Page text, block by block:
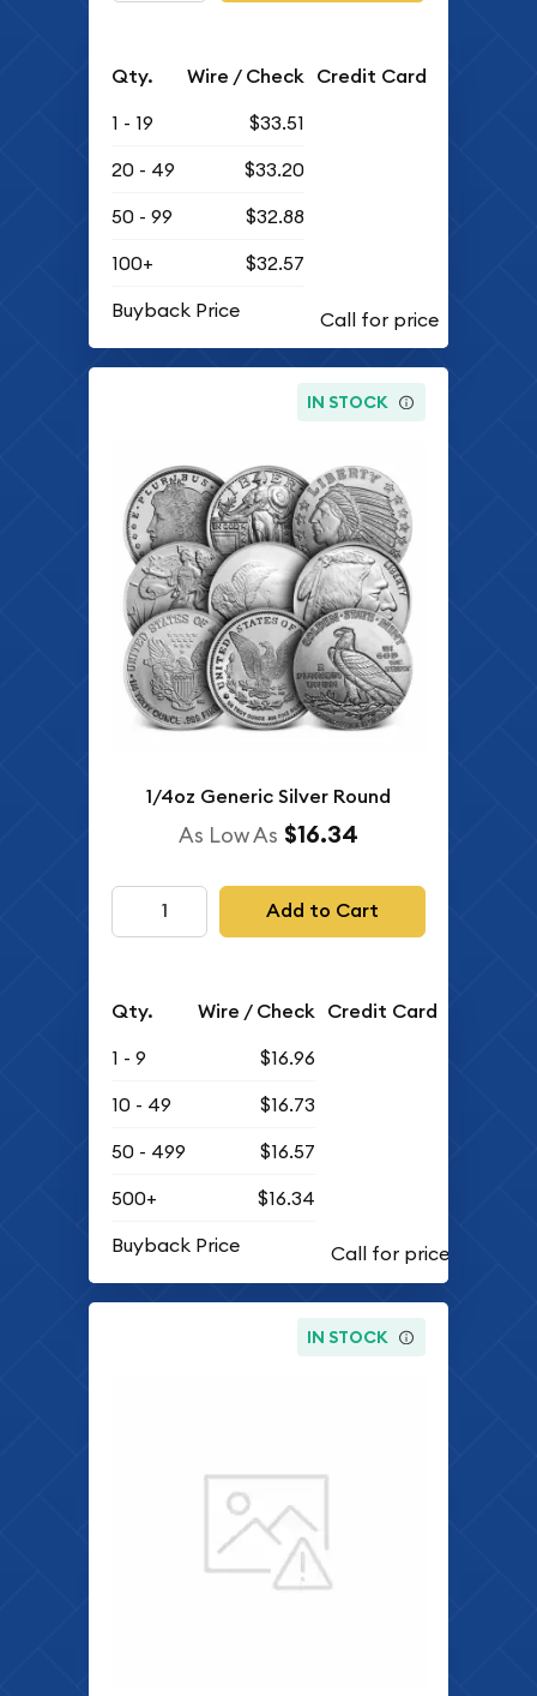
Qty. Wire / Check Credit Card
1 - 19
$33.51
20 - 49
$33.20
50 - 99
$32.88
100+
$32.57
Buyback Price
IN STOCK
1/4oz Generic Silver Round
As Low As $16.34
Add to Cart
Qty. Wire / Check Credit Card
1 - 9
$16.96
10 - 49
$16.73
50 - 499
$16.57
500+
$16.34
Buyback Price
IN STOCK